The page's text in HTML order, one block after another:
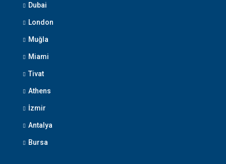
Dubai
London
Muğla
Miami
Tivat
Athens
İzmir
Antalya
Bursa